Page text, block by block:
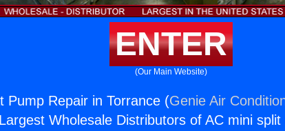
ENTER
(Our Main Website)
Pump Repair in Torrance (Genie Air
Wholesale Distributors of AC mini split